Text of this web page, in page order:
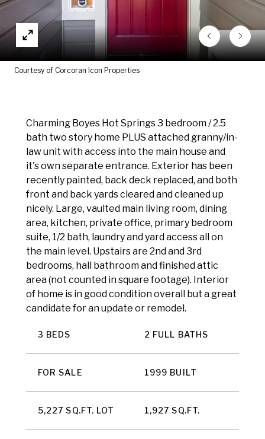
Courtesy of Corcoran Icon Properties
Charming Boyes Hot Springs 3 bedroom / 2.5
bath two story home PLUS attached granny/in-
law unit with access into the main house and
it's own separate entrance. Exterior has been
recently painted, back deck replaced, and both
front and back yards cleared and cleaned up
nicely. Large, vaulted main living room, dining
area, kitchen, private office, primary bedroom
suite, 1/2 bath, laundry and yard access all on
the main level. Upstairs are 2nd and 3rd
bedrooms, hall bathroom and finished attic
area (not counted in square footage). Interior
of home is in good condition overall but a great
candidate for an update or remodel.
3 BEDS 2 FULL BATHS
FOR SALE 1999 BUILT
5,227 SQ.FT. LOT 1,927 SQ.FT.